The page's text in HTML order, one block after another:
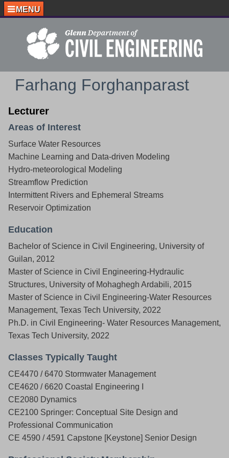
MENU
Farhang Forghanparast
Lecturer
Areas of Interest
Surface Water Resources
Machine Learning and Data-driven Modeling
Hydro-meteorological Modeling
Streamflow Prediction
Intermittent Rivers and Ephemeral Streams
Reservoir Optimization
Education
Bachelor of Science in Civil Engineering, University of
Guilan, 2012
Master of Science in Civil Engineering-Hydraulic
Structures, University of Mohaghegh Ardabili, 2015
Master of Science in Civil Engineering-Water Resources
Management, Texas Tech University, 2022
Ph.D. in Civil Engineering- Water Resources Management,
Texas Tech University, 2022
Classes Typically Taught
CE4470 / 6470 Stormwater Management
CE4620 / 6620 Coastal Engineering I
CE2080 Dynamics
CE2100 Springer: Conceptual Site Design and
Professional Communication
CE 4590 / 4591 Capstone [Keystone] Senior Design